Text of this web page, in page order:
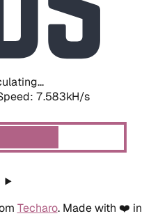
7.583kH/s
Techaro. Made with ❤️ in